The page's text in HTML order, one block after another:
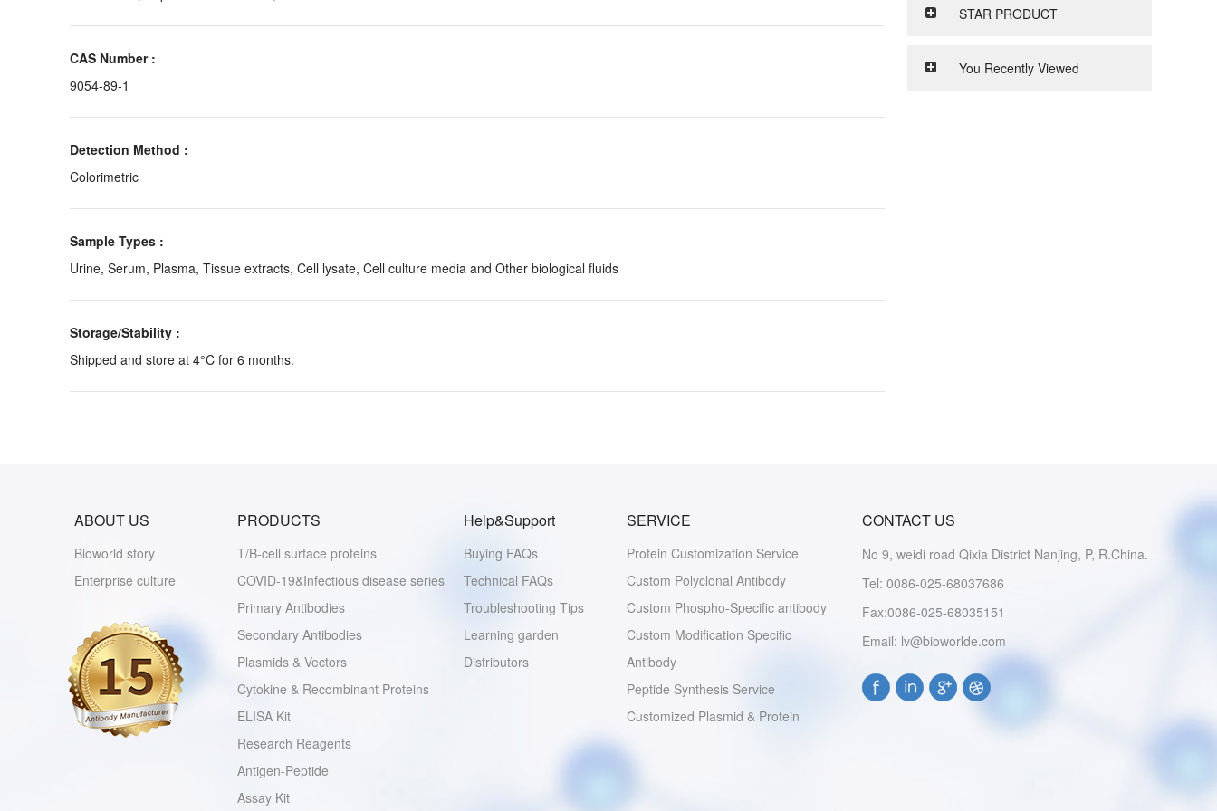
CAS Number :
9054-89-1
Detection Method :
Colorimetric
Sample Types :
Urine, Serum, Plasma, Tissue extracts, Cell lysate, Cell culture media and Other biological fluids
Storage/Stability :
Shipped and store at 4°C for 6 months.
STAR PRODUCT
You Recently Viewed
ABOUT US
Bioworld story
Enterprise culture
PRODUCTS
T/B-cell surface proteins
COVID-19&Infectious disease series
Primary Antibodies
Secondary Antibodies
Plasmids & Vectors
Cytokine & Recombinant Proteins
ELISA Kit
Research Reagents
Antigen-Peptide
Assay Kit
Help&Support
Buying FAQs
Technical FAQs
Troubleshooting Tips
Learning garden
Distributors
SERVICE
Protein Customization Service
Custom Polyclonal Antibody
Custom Phospho-Specific antibody
Custom Modification Specific
Antibody
Peptide Synthesis Service
Customized Plasmid & Protein
CONTACT US
No 9, weidi road Qixia District Nanjing, P, R.China.
Tel: 0086-025-68037686
Fax:0086-025-68035151
Email: lv@bioworlde.com